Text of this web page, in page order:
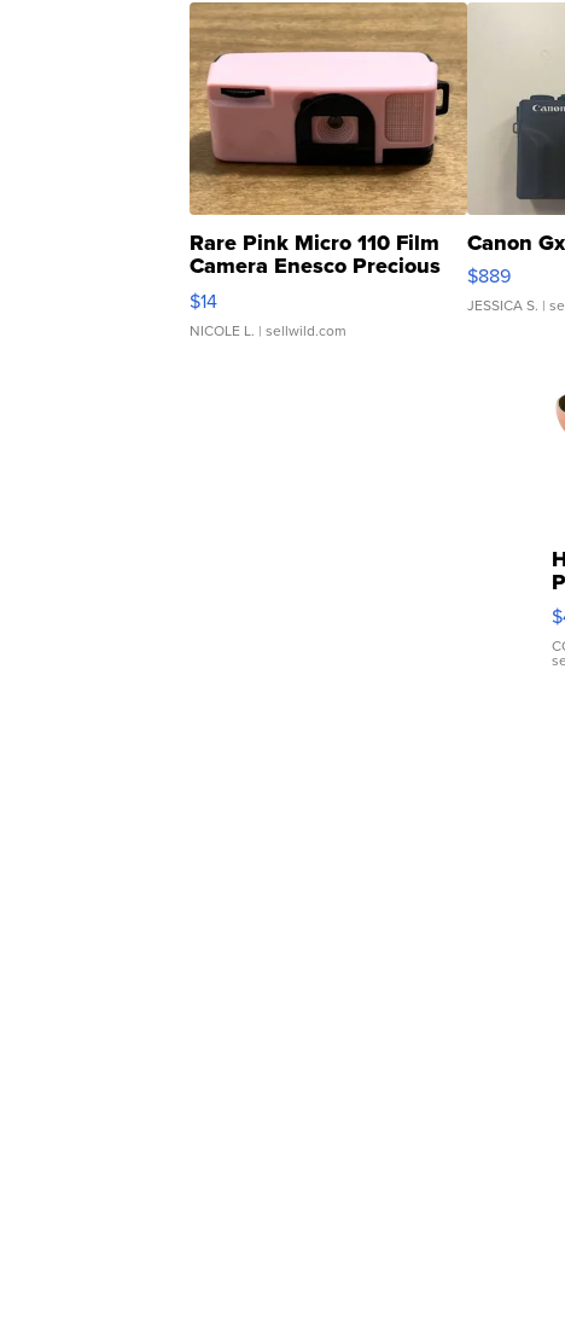
Rare Pink Micro 110 Film
Camera Enesco Precious
Moments TD4
$14
NICOLE L. | sellwild.com
Canon
$889
JESSICA S. |